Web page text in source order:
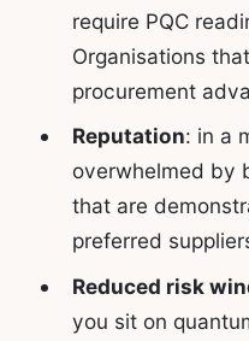
require PQC
Organisations
procurement
Reputation: in a
overwhelmed by
that are
preferred
Reduced risk
you sit on